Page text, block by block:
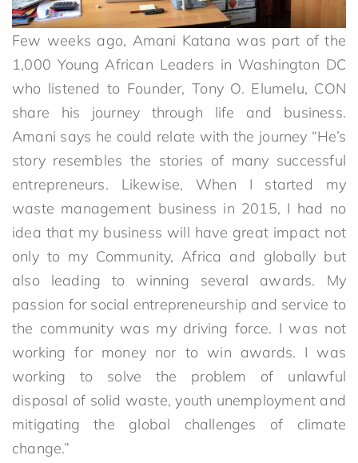
Few weeks ago, Amani Katana was part of the
1,000 Young African Leaders in Washington DC
who listened to Founder, Tony O. Elumelu, CON
share his journey through life and business.
Amani says he could relate with the journey “He’s
story resembles the stories of many successful
entrepreneurs. Likewise, When I started my
waste management business in 2015, I had no
idea that my business will have great impact not
only to my Community, Africa and globally but
also leading to winning several awards. My
passion for social entrepreneurship and service to
the community was my driving force. I was not
working for money nor to win awards. I was
working to solve the problem of unlawful
disposal of solid waste, youth unemployment and
mitigating the global challenges of climate
change.”